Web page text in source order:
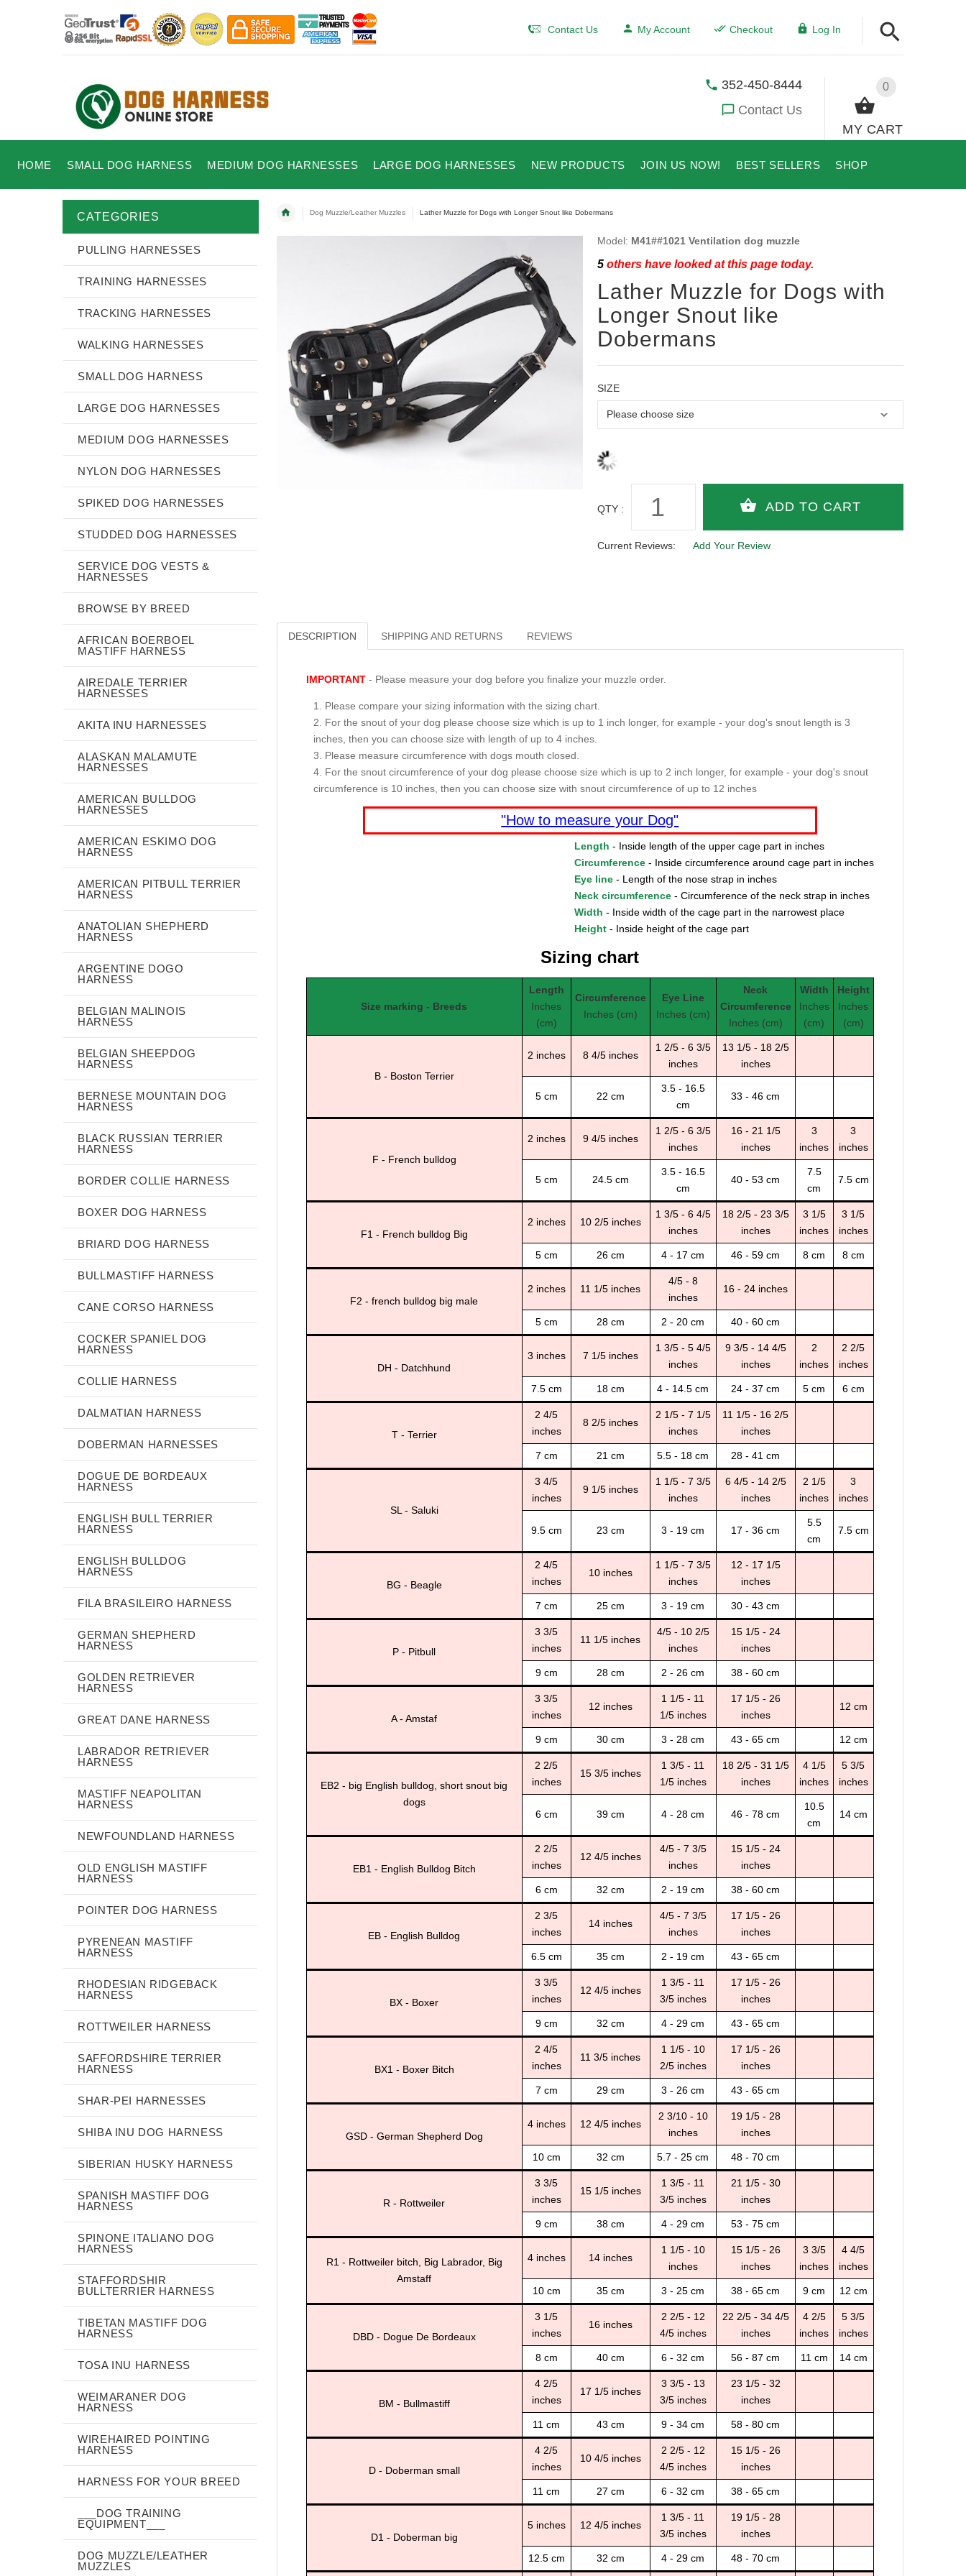
Contact Us My Account Checkout Log In
0
MY CART
352-450-8444
Contact Us
HOME SMALL DOG HARNESS MEDIUM DOG HARNESSES LARGE DOG HARNESSES NEW PRODUCTS JOIN US NOW! BEST SELLERS SHOP
Dog Muzzle/Leather Muzzles Lather Muzzle for Dogs with Longer Snout like Dobermans
Model: M41##1021 Ventilation dog muzzle
5others have looked at this page today.
Lather Muzzle for Dogs with
Longer Snout like
Dobermans
SIZE
QTY :
Current Reviews: Add Your Review
DESCRIPTION SHIPPING AND RETURNS REVIEWS
IMPORTANT- Please measure your dog before you finalize your muzzle order.
Please compare your sizing information with the sizing chart.
For the snout of your dog please choose size which is up to 1 inch longer, for example - your dog's snout length is 3
inches, then you can choose size with length of up to 4 inches.
Please measure circumference with dogs mouth closed.
For the snout circumference of your dog please choose size which is up to 2 inch longer, for example - your dog's snout
circumference is 10 inches, then you can choose size with snout circumference of up to 12 inches
"How to measure your Dog"
Length - Inside length of the upper cage part in inches
Circumference - Inside circumference around cage part in inches
Eye line - Length of the nose strap in inches
Neck circumference - Circumference of the neck strap in inches
Width - Inside width of the cage part in the narrowest place
Height - Inside height of the cage part
Sizing chart
Size marking - Breeds
Length
Inches
(cm)
Circumference
Inches (cm)
Eye Line
Inches (cm)
Neck
Circumference
Inches (cm)
Width
Inches
(cm)
Height
Inches
(cm)
B - Boston Terrier
2 inches 8 4/5 inches
1 2/5 - 6 3/5
inches
13 1/5 - 18 2/5
inches
5 cm 22 cm
3.5 - 16.5
cm
33 - 46 cm
F - French bulldog
2 inches 9 4/5 inches
1 2/5 - 6 3/5
inches
16 - 21 1/5
inches
3
inches
3
inches
5 cm 24.5 cm
3.5 - 16.5
cm
40 - 53 cm
7.5
cm
7.5 cm
F1 - French bulldog Big
2 inches 10 2/5 inches
1 3/5 - 6 4/5
inches
18 2/5 - 23 3/5
inches
3 1/5
inches
3 1/5
inches
5 cm 26 cm 4 - 17 cm 46 - 59 cm 8 cm 8 cm
F2 - french bulldog big male
2 inches 11 1/5 inches
4/5 - 8
inches
16 - 24 inches
5 cm 28 cm 2 - 20 cm 40 - 60 cm
DH - Datchhund
3 inches 7 1/5 inches
1 3/5 - 5 4/5
inches
9 3/5 - 14 4/5
inches
2
inches
2 2/5
inches
7.5 cm 18 cm 4 - 14.5 cm 24 - 37 cm 5 cm 6 cm
T - Terrier
2 4/5
inches
8 2/5 inches
2 1/5 - 7 1/5
inches
11 1/5 - 16 2/5
inches
7 cm 21 cm 5.5 - 18 cm 28 - 41 cm
SL - Saluki
3 4/5
inches
9 1/5 inches
1 1/5 - 7 3/5
inches
6 4/5 - 14 2/5
inches
2 1/5
inches
3
inches
9.5 cm 23 cm 3 - 19 cm 17 - 36 cm
5.5
cm
7.5 cm
BG - Beagle
2 4/5
inches
10 inches
1 1/5 - 7 3/5
inches
12 - 17 1/5
inches
7 cm 25 cm 3 - 19 cm 30 - 43 cm
P - Pitbull
3 3/5
inches
11 1/5 inches
4/5 - 10 2/5
inches
15 1/5 - 24
inches
9 cm 28 cm 2 - 26 cm 38 - 60 cm
A - Amstaf
3 3/5
inches
12 inches
1 1/5 - 11
1/5 inches
17 1/5 - 26
inches
12 cm
9 cm 30 cm 3 - 28 cm 43 - 65 cm 12 cm
EB2 - big English bulldog, short snout big
dogs
2 2/5
inches
15 3/5 inches
1 3/5 - 11
1/5 inches
18 2/5 - 31 1/5
inches
4 1/5
inches
5 3/5
inches
6 cm 39 cm 4 - 28 cm 46 - 78 cm
10.5
cm
14 cm
EB1 - English Bulldog Bitch
2 2/5
inches
12 4/5 inches
4/5 - 7 3/5
inches
15 1/5 - 24
inches
6 cm 32 cm 2 - 19 cm 38 - 60 cm
EB - English Bulldog
2 3/5
inches
14 inches
4/5 - 7 3/5
inches
17 1/5 - 26
inches
6.5 cm 35 cm 2 - 19 cm 43 - 65 cm
BX - Boxer
3 3/5
inches
12 4/5 inches
1 3/5 - 11
3/5 inches
17 1/5 - 26
inches
9 cm 32 cm 4 - 29 cm 43 - 65 cm
BX1 - Boxer Bitch
2 4/5
inches
11 3/5 inches
1 1/5 - 10
2/5 inches
17 1/5 - 26
inches
7 cm 29 cm 3 - 26 cm 43 - 65 cm
GSD - German Shepherd Dog
4 inches 12 4/5 inches
2 3/10 - 10
inches
19 1/5 - 28
inches
10 cm 32 cm 5.7 - 25 cm 48 - 70 cm
R - Rottweiler
3 3/5
inches
15 1/5 inches
1 3/5 - 11
3/5 inches
21 1/5 - 30
inches
9 cm 38 cm 4 - 29 cm 53 - 75 cm
R1 - Rottweiler bitch, Big Labrador, Big
Amstaff
4 inches 14 inches
1 1/5 - 10
inches
15 1/5 - 26
inches
3 3/5
inches
4 4/5
inches
10 cm 35 cm 3 - 25 cm 38 - 65 cm 9 cm 12 cm
DBD - Dogue De Bordeaux
3 1/5
inches
16 inches
2 2/5 - 12
4/5 inches
22 2/5 - 34 4/5
inches
4 2/5
inches
5 3/5
inches
8 cm 40 cm 6 - 32 cm 56 - 87 cm 11 cm 14 cm
BM - Bullmastiff
4 2/5
inches
17 1/5 inches
3 3/5 - 13
3/5 inches
23 1/5 - 32
inches
11 cm 43 cm 9 - 34 cm 58 - 80 cm
D - Doberman small
4 2/5
inches
10 4/5 inches
2 2/5 - 12
4/5 inches
15 1/5 - 26
inches
11 cm 27 cm 6 - 32 cm 38 - 65 cm
D1 - Doberman big
5 inches 12 4/5 inches
1 3/5 - 11
3/5 inches
19 1/5 - 28
inches
12.5 cm 32 cm 4 - 29 cm 48 - 70 cm
CATEGORIES
PULLING HARNESSES
TRAINING HARNESSES
TRACKING HARNESSES
WALKING HARNESSES
SMALL DOG HARNESS
LARGE DOG HARNESSES
MEDIUM DOG HARNESSES
NYLON DOG HARNESSES
SPIKED DOG HARNESSES
STUDDED DOG HARNESSES
SERVICE DOG VESTS &
HARNESSES
BROWSE BY BREED
AFRICAN BOERBOEL
MASTIFF HARNESS
AIREDALE TERRIER
HARNESSES
AKITA INU HARNESSES
ALASKAN MALAMUTE
HARNESSES
AMERICAN BULLDOG
HARNESSES
AMERICAN ESKIMO DOG
HARNESS
AMERICAN PITBULL TERRIER
HARNESS
ANATOLIAN SHEPHERD
HARNESS
ARGENTINE DOGO
HARNESS
BELGIAN MALINOIS
HARNESS
BELGIAN SHEEPDOG
HARNESS
BERNESE MOUNTAIN DOG
HARNESS
BLACK RUSSIAN TERRIER
HARNESS
BORDER COLLIE HARNESS
BOXER DOG HARNESS
BRIARD DOG HARNESS
BULLMASTIFF HARNESS
CANE CORSO HARNESS
COCKER SPANIEL DOG
HARNESS
COLLIE HARNESS
DALMATIAN HARNESS
DOBERMAN HARNESSES
DOGUE DE BORDEAUX
HARNESS
ENGLISH BULL TERRIER
HARNESS
ENGLISH BULLDOG
HARNESS
FILA BRASILEIRO HARNESS
GERMAN SHEPHERD
HARNESS
GOLDEN RETRIEVER
HARNESS
GREAT DANE HARNESS
LABRADOR RETRIEVER
HARNESS
MASTIFF NEAPOLITAN
HARNESS
NEWFOUNDLAND HARNESS
OLD ENGLISH MASTIFF
HARNESS
POINTER DOG HARNESS
PYRENEAN MASTIFF
HARNESS
RHODESIAN RIDGEBACK
HARNESS
ROTTWEILER HARNESS
SAFFORDSHIRE TERRIER
HARNESS
SHAR-PEI HARNESSES
SHIBA INU DOG HARNESS
SIBERIAN HUSKY HARNESS
SPANISH MASTIFF DOG
HARNESS
SPINONE ITALIANO DOG
HARNESS
STAFFORDSHIR
BULLTERRIER HARNESS
TIBETAN MASTIFF DOG
HARNESS
TOSA INU HARNESS
WEIMARANER DOG
HARNESS
WIREHAIRED POINTING
HARNESS
HARNESS FOR YOUR BREED
___DOG TRAINING
EQUIPMENT___
DOG MUZZLE/LEATHER
MUZZLES